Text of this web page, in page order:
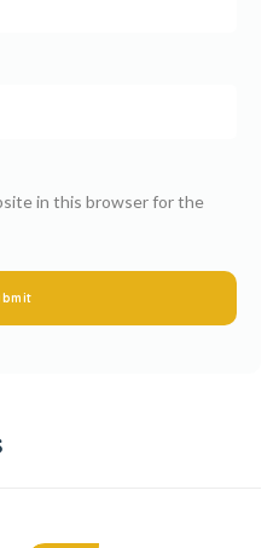
in this browser for the